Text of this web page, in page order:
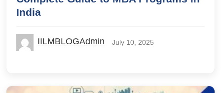
India
IILMBLOGAdmin July 10, 2025